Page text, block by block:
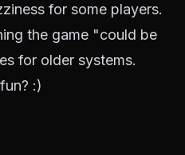
for some players.
the game "could be
for older systems.
:)